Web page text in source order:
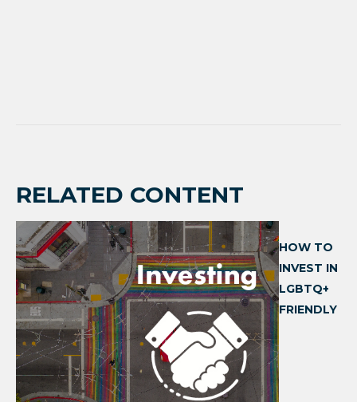
RELATED CONTENT
HOW TO
INVEST IN
LGBTQ+
FRIENDLY